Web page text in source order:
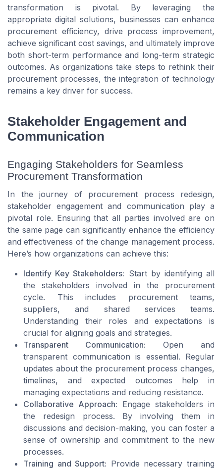
transformation is pivotal. By leveraging the
appropriate digital solutions, businesses can enhance
procurement efficiency, drive process improvement,
achieve significant cost savings, and ultimately improve
both short-term performance and long-term strategic
outcomes. As organizations take steps to rethink their
procurement processes, the integration of technology
remains a key driver for success.
Stakeholder Engagement and
Communication
Engaging Stakeholders for Seamless
Procurement Transformation
In the journey of procurement process redesign,
stakeholder engagement and communication play a
pivotal role. Ensuring that all parties involved are on
the same page can significantly enhance the efficiency
and effectiveness of the change management process.
Here’s how organizations can achieve this:
Identify Key Stakeholders: Start by identifying all
the stakeholders involved in the procurement
cycle. This includes procurement teams,
suppliers, and shared services teams.
Understanding their roles and expectations is
crucial for aligning goals and strategies.
Transparent Communication: Open and
transparent communication is essential. Regular
updates about the procurement process changes,
timelines, and expected outcomes help in
managing expectations and reducing resistance.
Collaborative Approach: Engage stakeholders in
the redesign process. By involving them in
discussions and decision-making, you can foster a
sense of ownership and commitment to the new
processes.
Training and Support: Provide necessary training